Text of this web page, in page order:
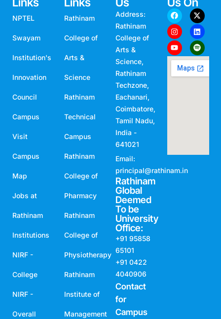
NPTEL
Swayam
Institution's
Innovation
Council
Campus
Visit
Campus
Map
Jobs at
Rathinam
Institutions
NIRF -
College
NIRF -
Overall
Rathinam
College of
Arts &
Science
Rathinam
Technical
Campus
Rathinam
College of
Pharmacy
Rathinam
College of
Physiotherapy
Rathinam
Institute of
Management
Address:
Rathinam
College of
Arts &
Science,
Rathinam
Techzone,
Eachanari,
Coimbatore,
Tamil Nadu,
India -
641021
Email:
principal@rathinam.in
Rathinam
Global
Deemed
To be
University
Office:
+91 95858
65101
+91 0422
4040906
Contact
for
Campus